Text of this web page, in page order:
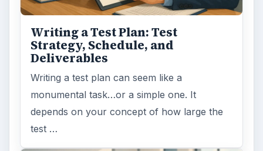
Writing a Test Plan: Test
Strategy, Schedule, and
Deliverables
Writing a test plan can seem like a
monumental task…or a simple one. It
depends on your concept of how large the
test …